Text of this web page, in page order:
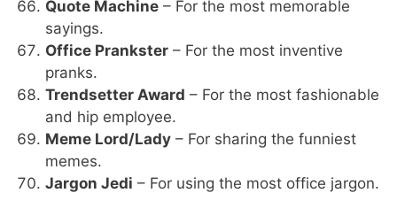
Quote Machine – For the most memorable
sayings.
Office Prankster – For the most inventive
pranks.
Trendsetter Award – For the most fashionable
and hip employee.
Meme Lord/Lady – For sharing the funniest
memes.
Jargon Jedi – For using the most office jargon.